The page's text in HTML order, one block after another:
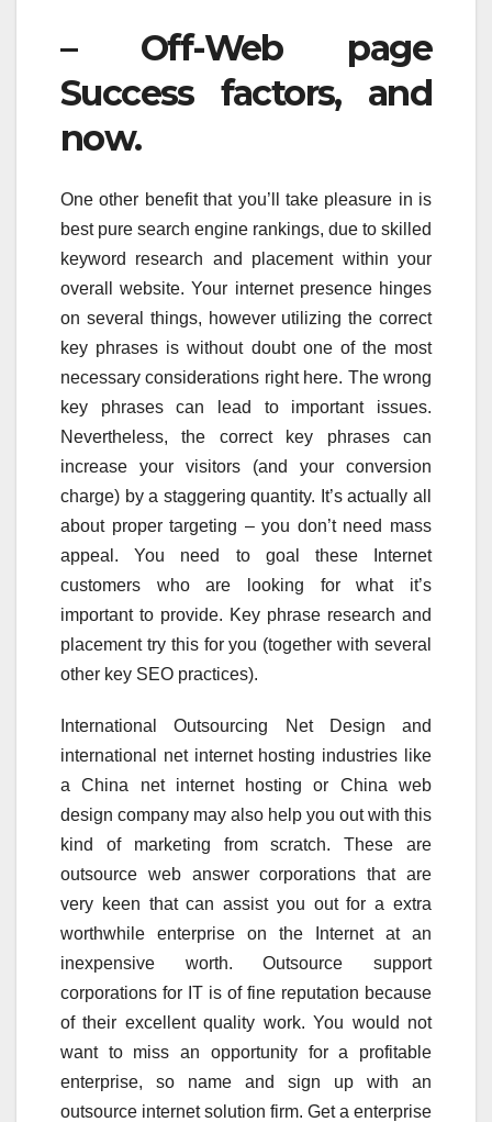
– Off-Web page
Success factors, and
now.
One other benefit that you’ll take pleasure in is
best pure search engine rankings, due to skilled
keyword research and placement within your
overall website. Your internet presence hinges
on several things, however utilizing the correct
key phrases is without doubt one of the most
necessary considerations right here. The wrong
key phrases can lead to important issues.
Nevertheless, the correct key phrases can
increase your visitors (and your conversion
charge) by a staggering quantity. It’s actually all
about proper targeting – you don’t need mass
appeal. You need to goal these Internet
customers who are looking for what it’s
important to provide. Key phrase research and
placement try this for you (together with several
other key SEO practices).
International Outsourcing Net Design and
international net internet hosting industries like
a China net internet hosting or China web
design company may also help you out with this
kind of marketing from scratch. These are
outsource web answer corporations that are
very keen that can assist you out for a extra
worthwhile enterprise on the Internet at an
inexpensive worth. Outsource support
corporations for IT is of fine reputation because
of their excellent quality work. You would not
want to miss an opportunity for a profitable
enterprise, so name and sign up with an
outsource internet solution firm. Get a enterprise